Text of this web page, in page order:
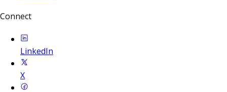
Connect
LinkedIn
X